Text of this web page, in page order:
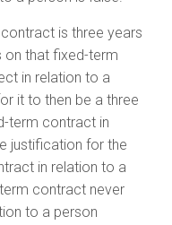
is three years
on that fixed-term
in relation to a
it to then be a three
term contract in
justification for the
in relation to a
contract never
to a person